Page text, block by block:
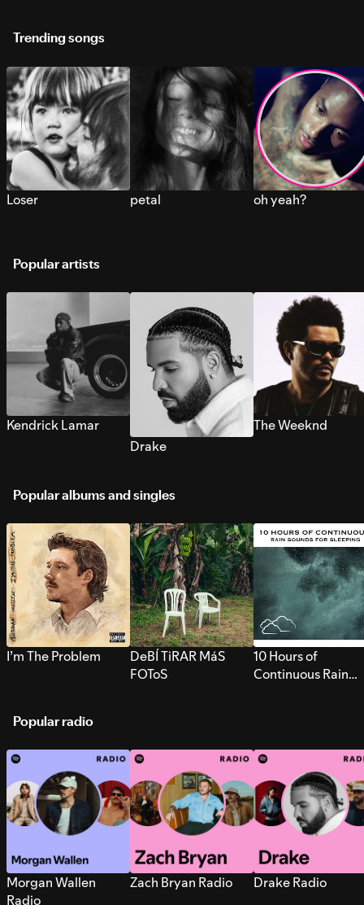
Trending songs
Loser petal oh yeah?
Popular artists
Kendrick Lamar
Drake
The Weeknd
Popular albums and singles
I’m The Problem
DeBÍ TiRAR MáS
FOToS
10 Hours of
Continuous Rain
Popular radio
Morgan Wallen
Radio
Zach Bryan Radio Drake Radio